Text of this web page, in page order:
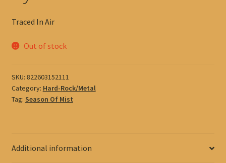
Traced In Air
Out of stock
SKU: 822603152111
Category: Hard-Rock/Metal
Tag: Season Of Mist
Additional information